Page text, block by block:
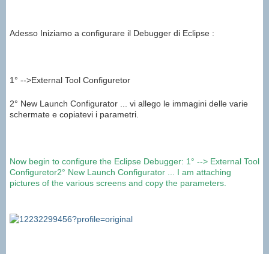
Adesso Iniziamo a configurare il Debugger di Eclipse :
1° -->External Tool Configuretor
2° New Launch Configurator ... vi allego le immagini delle varie
schermate e copiatevi i parametri.
Now begin to configure the Eclipse Debugger: 1° --> External Tool
Configuretor2° New Launch Configurator ... I am attaching
pictures of the various screens and copy the parameters.